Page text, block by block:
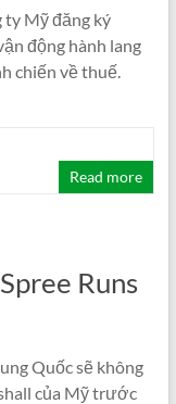
ty Mỹ đăng ký
động hành lang
chiến về thuế.
Read more
Runs
Quốc sẽ không
của Mỹ trước